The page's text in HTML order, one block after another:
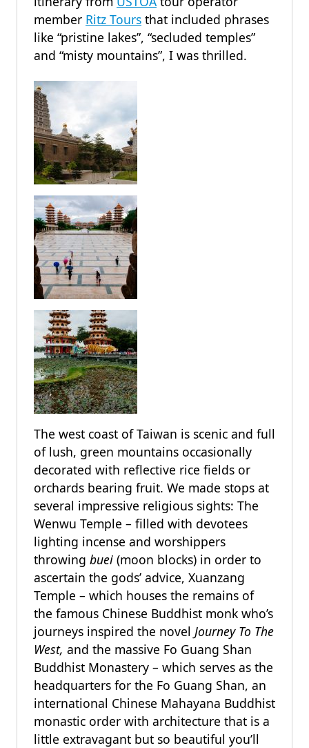
member Ritz Tours that included phrases
like “pristine lakes”, “secluded temples”
and “misty mountains”, I was thrilled.
The west coast of Taiwan is scenic and full
of lush, green mountains occasionally
decorated with reflective rice fields or
orchards bearing fruit. We made stops at
several impressive religious sights: The
Wenwu Temple – filled with devotees
lighting incense and worshippers
throwing buei (moon blocks) in order to
ascertain the gods’ advice, Xuanzang
Temple – which houses the remains of
the famous Chinese Buddhist monk who’s
journeys inspired the novel Journey To The
West, and the massive Fo Guang Shan
Buddhist Monastery – which serves as the
headquarters for the Fo Guang Shan, an
international Chinese Mahayana Buddhist
monastic order with architecture that is a
little extravagant but so beautiful you’ll